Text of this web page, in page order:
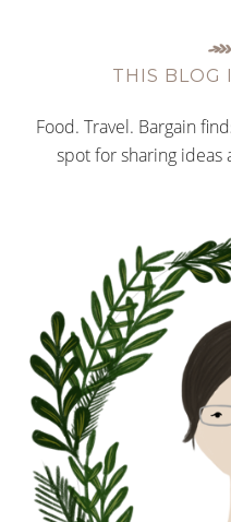
THIS BLOG
Food. Travel. Bargain
spot for sharing ideas